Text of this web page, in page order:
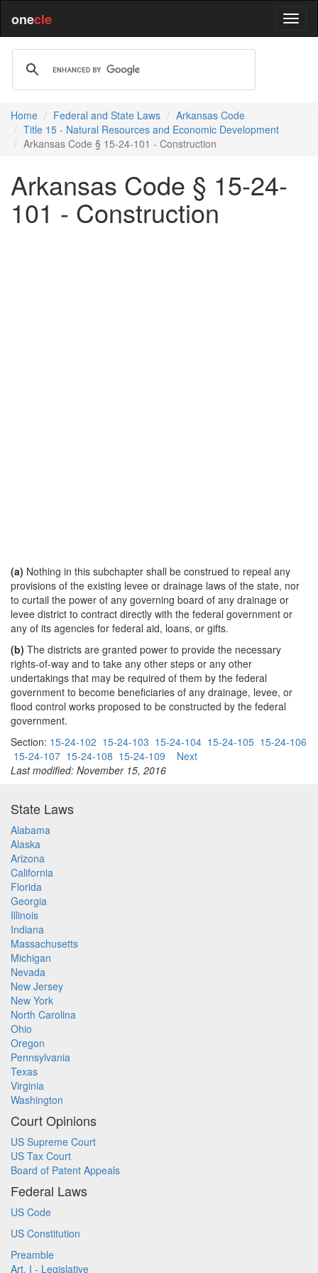
onecle
Home Federal and State Laws
Arkansas Code
Title 15 - Natural Resources and Economic Development
Arkansas Code § 15-24-101 - Construction
Arkansas Code § 15-24-
101 - Construction
(a) Nothing in this subchapter shall be construed to repeal any
provisions of the existing levee or drainage laws of the state, nor
to curtail the power of any governing board of any drainage or
levee district to contract directly with the federal government or
any of its agencies for federal aid, loans, or gifts.
(b) The districts are granted power to provide the necessary
rights-of-way and to take any other steps or any other
undertakings that may be required of them by the federal
government to become beneficiaries of any drainage, levee, or
flood control works proposed to be constructed by the federal
government.
Section: 15-24-102 15-24-103 15-24-104 15-24-105 15-24-106
15-24-107 15-24-108 15-24-109
Next
Last modified: November 15, 2016
State Laws
Alabama
Alaska
Arizona
California
Florida
Georgia
Illinois
Indiana
Massachusetts
Michigan
Nevada
New Jersey
New York
North Carolina
Ohio
Oregon
Pennsylvania
Texas
Virginia
Washington
Court Opinions
US Supreme Court
US Tax Court
Board of Patent Appeals
Federal Laws
US Code
US Constitution
Preamble
Art. I - Legislative